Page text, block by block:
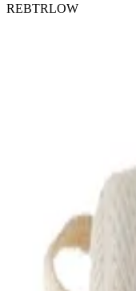
REBTRLOW